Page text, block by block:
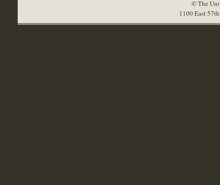
© The
1100 East